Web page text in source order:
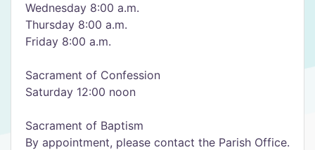
Wednesday 8:00 a.m.
Thursday 8:00 a.m.
Friday 8:00 a.m.
Sacrament of Confession
Saturday 12:00 noon
Sacrament of Baptism
By appointment, please contact the Parish Office.